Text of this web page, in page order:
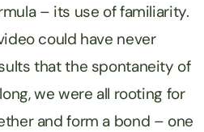
– its use of familiarity.
could have never
that the spontaneity of
we were all rooting for
and form a bond – one